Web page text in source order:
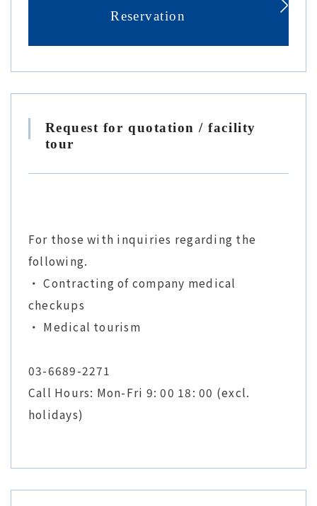
Reservation
Request for quotation / facility
tour
For those with inquiries regarding the
following.
・ Contracting of company medical
checkups
・ Medical tourism
03-6689-2271
Call Hours: Mon-Fri 9: 00 18: 00 (excl.
holidays)